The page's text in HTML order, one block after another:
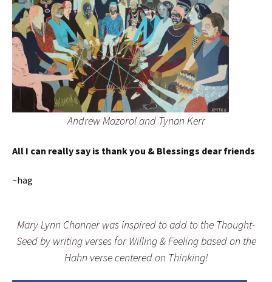
Andrew Mazorol and Tynan Kerr
All I can really say is thank you & Blessings dear friends
~hag
Mary Lynn Channer was inspired to add to the Thought-
Seed by writing verses for Willing & Feeling based on the
Hahn verse centered on Thinking!